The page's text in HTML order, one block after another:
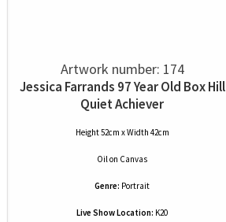
Artwork number: 174
Jessica Farrands 97 Year Old Box Hill
Quiet Achiever
Height 52cm x Width 42cm
Oilon Canvas
Genre: Portrait
Live Show Location: K20